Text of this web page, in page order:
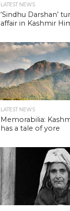
LATEST NEWS
‘Sindhu Darshan’
affair in Kashmir
LATEST NEWS
Memorabilia:
has a tale of yore